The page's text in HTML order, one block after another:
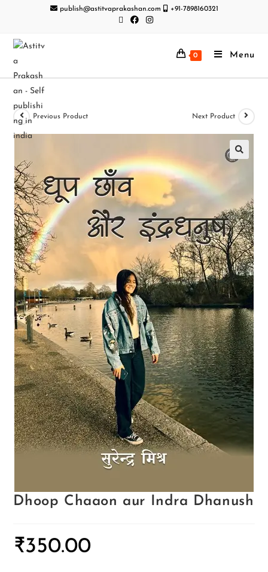
publish@astitvaprakashan.com +91-7898160321
0 Menu
Previous Product Next Product
Dhoop Chaaon aur Indra Dhanush
₹350.00